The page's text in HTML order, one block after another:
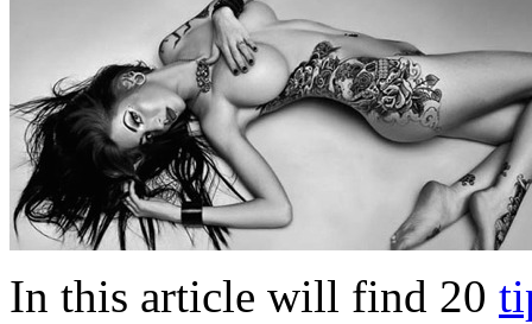
In this article will find 20